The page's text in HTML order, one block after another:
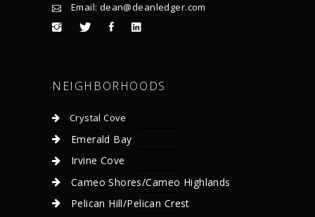
Email: dean@deanledger.com
NEIGHBORHOODS
Crystal Cove
Emerald Bay
Irvine Cove
Cameo Shores/Cameo Highlands
Pelican Hill/Pelican Crest